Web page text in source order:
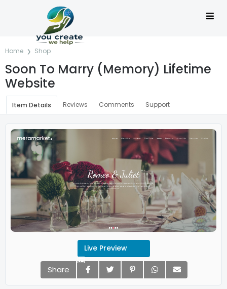
Home Shop
Soon To Marry (Memory) Lifetime
Website
Item Details Reviews Comments Support
Live Preview
Share